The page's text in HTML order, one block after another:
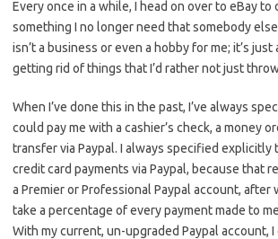
Every once in a while, I head on over to eBay to
something I no longer need that somebody
isn’t a business or even a hobby for me; it’s
getting rid of things that I’d rather not just
When I’ve done this in the past, I’ve always
could pay me with a cashier’s check, a money
transfer via Paypal. I always specified explicitly
credit card payments via Paypal, because that
a Premier or Professional Paypal account, after
take a percentage of every payment made to
With my current, un-upgraded Paypal account,